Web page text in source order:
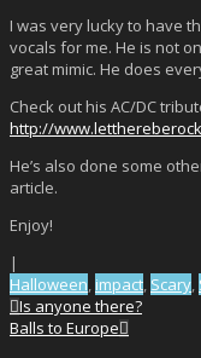
I was very lucky to have
vocals for me. He is not
great mimic. He does
Check out his AC/DC
http://
He’s also done some
article.
Enjoy!
|
Halloween, impact, Scary,
Is anyone there?
Balls to Europe